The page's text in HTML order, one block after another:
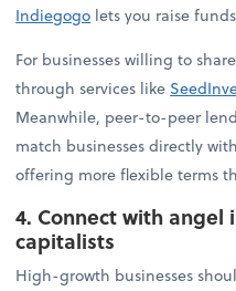
Indiegogo lets you raise
For businesses willing to
through services like
Meanwhile, peer-to-peer
match businesses directly
offering more flexible terms
4. Connect with
capitalists
High-growth businesses